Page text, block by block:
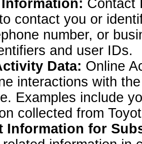
Contact
contact you or
number, or
and user IDs.
Data: Online
interactions with
Examples include
collected from
Information for